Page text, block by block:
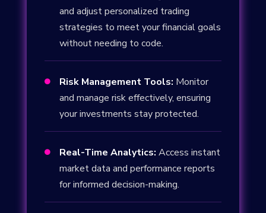
and adjust personalized trading
strategies to meet your financial goals
without needing to code.
 Risk Management Tools: Monitor
and manage risk effectively, ensuring
your investments stay protected.
 Real-Time Analytics: Access instant
market data and performance reports
for informed decision-making.